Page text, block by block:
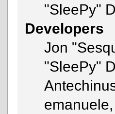
"SleePy"
Developers
Jon
"SleePy"